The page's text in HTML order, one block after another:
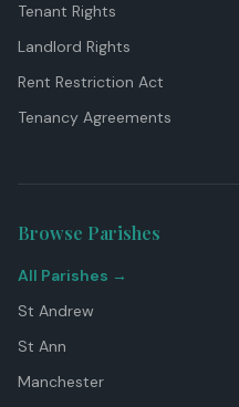
Tenant Rights
Landlord Rights
Rent Restriction Act
Tenancy Agreements
Browse Parishes
All Parishes →
St Andrew
St Ann
Manchester